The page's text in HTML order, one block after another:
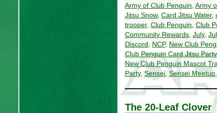
Army of Club Penguin, Army
Jitsu Snow, Card Jitsu Water,
trooper, Club Penguin, Club
Community Rewards, July,
Discord , NCP, New Club
Club Penguin Card Jitsu Party
New Club Penguin Mascot
Party, Sensei, Sensei Meetup
The 20-Leaf Clover